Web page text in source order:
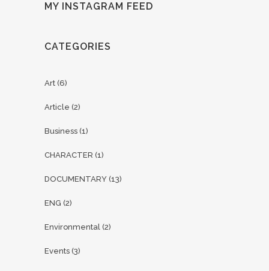
MY INSTAGRAM FEED
CATEGORIES
Art (6)
Article (2)
Business (1)
CHARACTER (1)
DOCUMENTARY (13)
ENG (2)
Environmental (2)
Events (3)